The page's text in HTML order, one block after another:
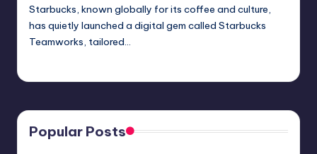
Starbucks, known globally for its coffee and culture,
has quietly launched a digital gem called Starbucks
Teamworks, tailored…
Popular Posts